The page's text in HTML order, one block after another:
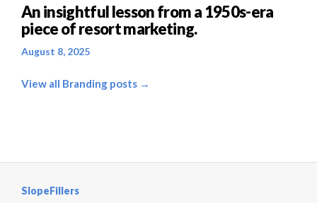
An insightful lesson from a 1950s-era
piece of resort marketing.
August 8, 2025
View all Branding posts →
SlopeFillers